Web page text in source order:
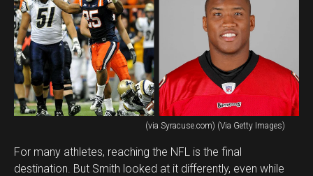
(via Syracuse.com) (Via Getty Images)
For many athletes, reaching the NFL is the final
destination. But Smith looked at it differently, even while